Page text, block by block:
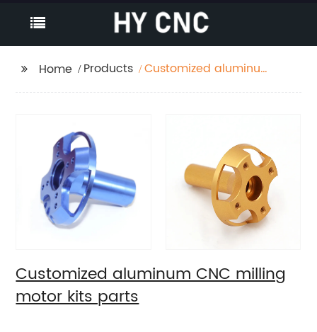
Home Products
Customized aluminum
Customized aluminum CNC milling
motor kits parts